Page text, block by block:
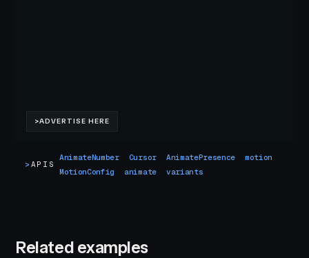
> APIS
AnimateNumber Cursor AnimatePresence
motion
MotionConfig
animate variants
Related examples